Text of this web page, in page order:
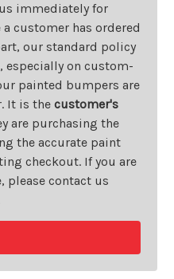
immediately for
a customer has ordered
our standard policy
especially on custom-
painted bumpers are
It is the customer's
are purchasing the
the accurate paint
checkout. If you are
please contact us